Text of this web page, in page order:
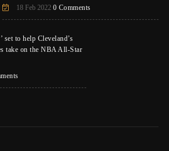
18 Feb 2022 0 Comments
set to help Cleveland’s
take on the NBA All-Star